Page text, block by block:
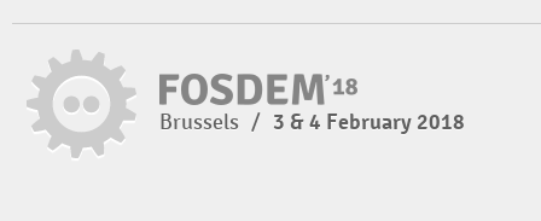
Brussels / 3 & 4 February 2018